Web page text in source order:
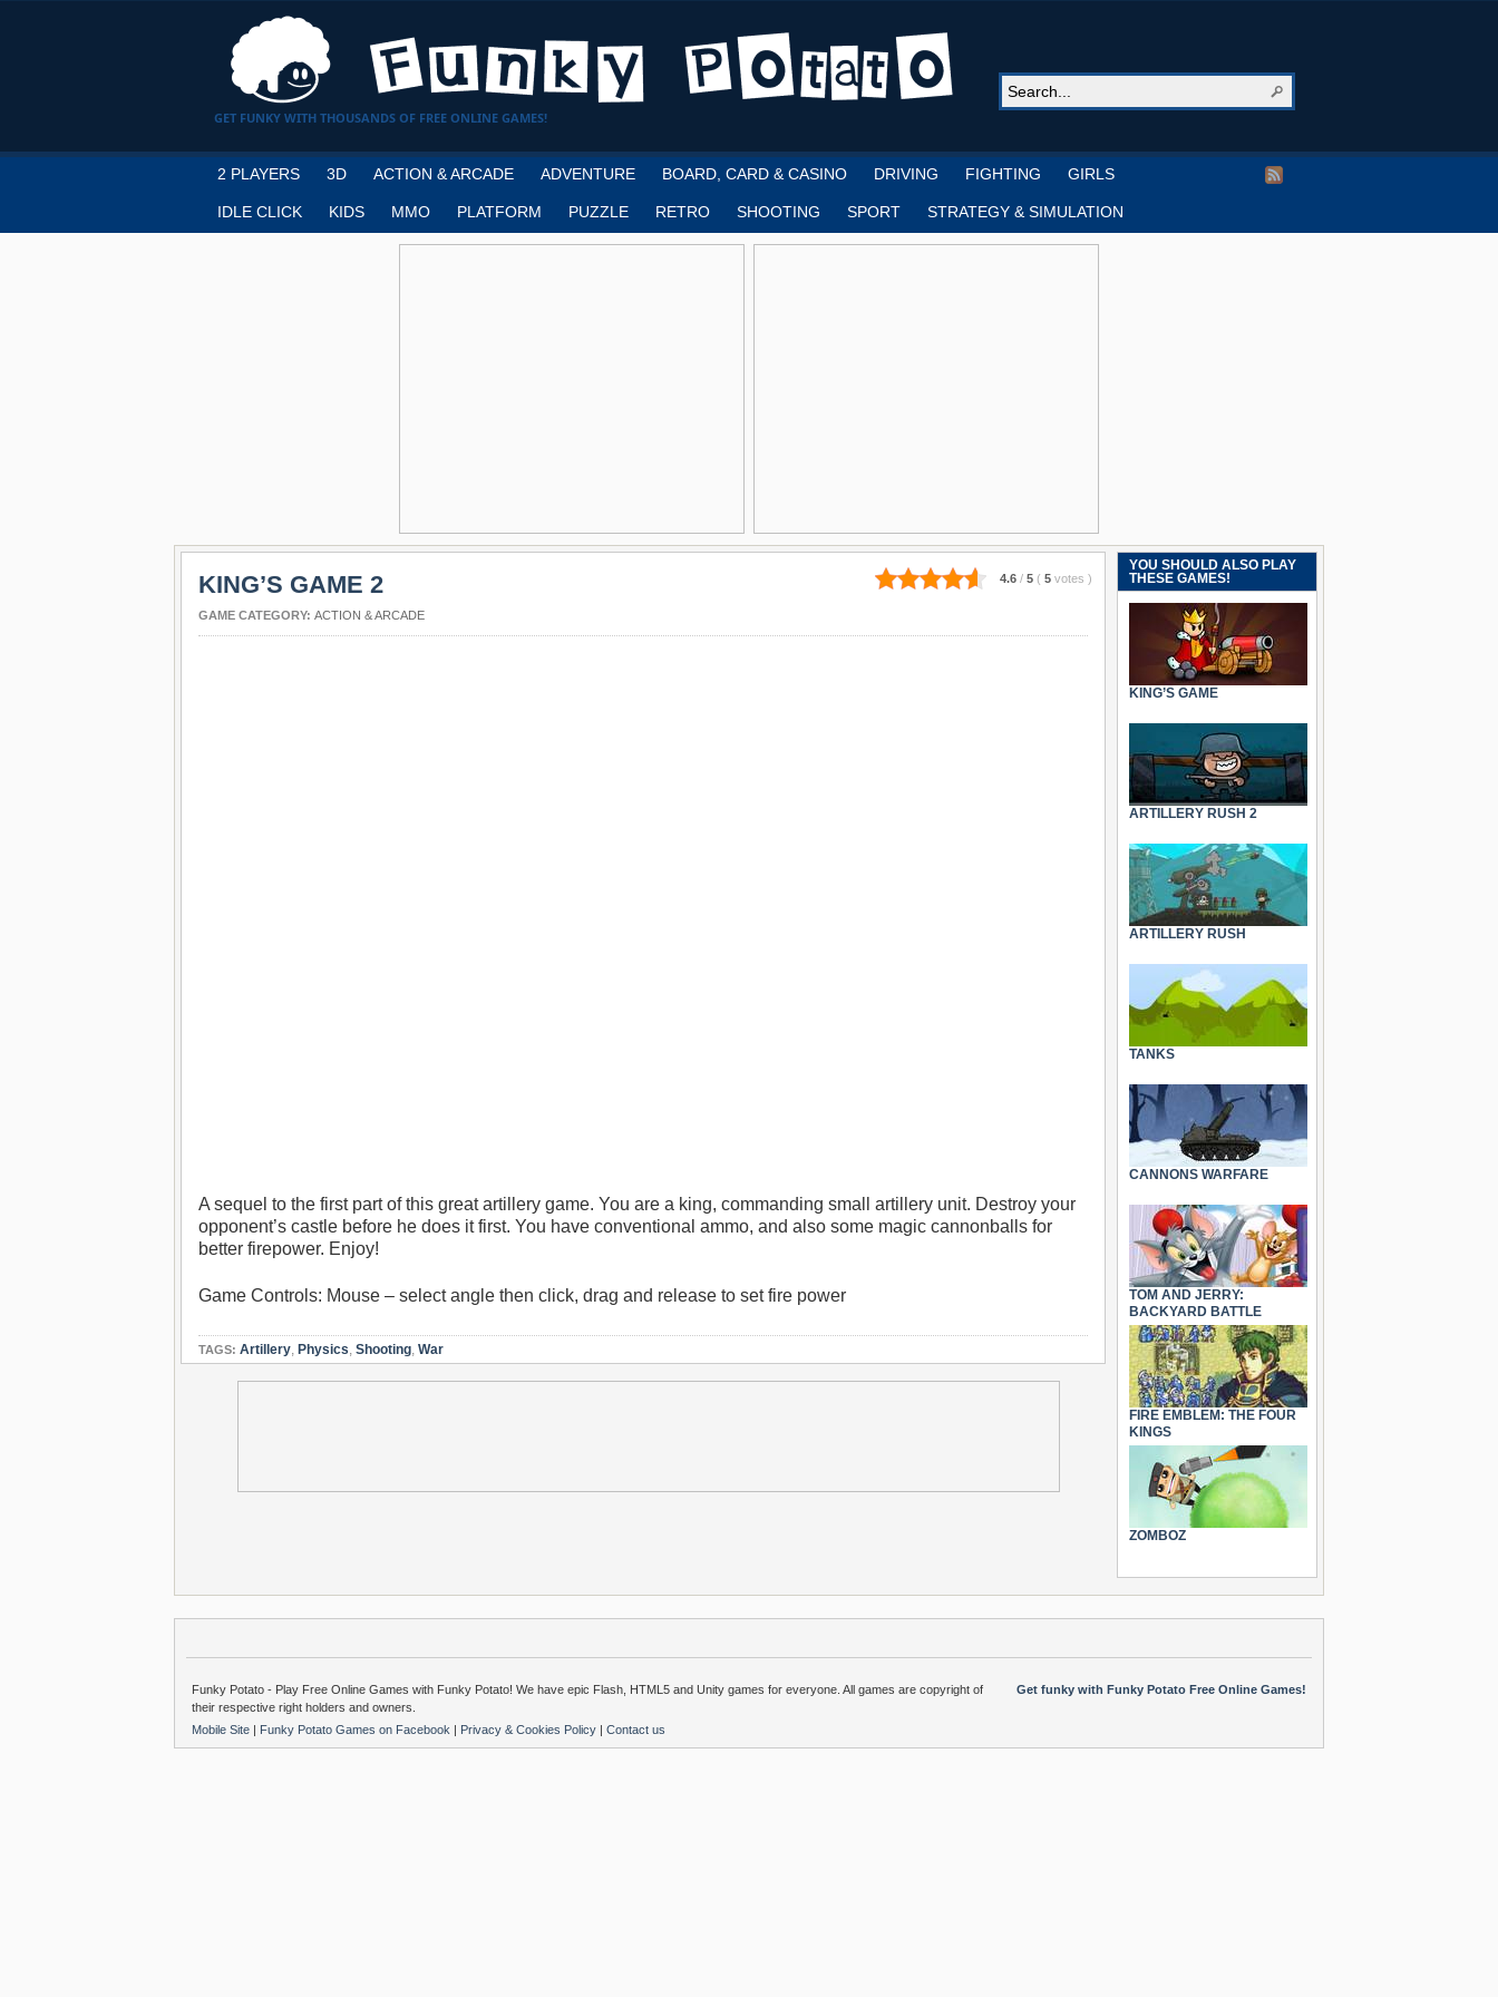
GET FUNKY WITH THOUSANDS OF FREE ONLINE GAMES!
2 PLAYERS 3D ACTION & ARCADE ADVENTURE BOARD, CARD & CASINO DRIVING FIGHTING GIRLS
IDLE CLICK KIDS MMO PLATFORM PUZZLE RETRO SHOOTING SPORT STRATEGY & SIMULATION
4.6 / 5 ( 5 votes )
KING’S GAME 2
GAME CATEGORY: ACTION & ARCADE
A sequel to the first part of this great artillery game. You are a king, commanding small artillery unit. Destroy your
opponent’s castle before he does it first. You have conventional ammo, and also some magic cannonballs for
better firepower. Enjoy!
Game Controls: Mouse – select angle then click, drag and release to set fire power
TAGS: Artillery, Physics, Shooting, War
YOU SHOULD ALSO PLAY
THESE GAMES!
KING’S GAME
ARTILLERY RUSH 2
ARTILLERY RUSH
TANKS
CANNONS WARFARE
TOM AND JERRY:
BACKYARD BATTLE
FIRE EMBLEM: THE FOUR
KINGS
ZOMBOZ
Get funky with Funky Potato Free Online Games!
Funky Potato - Play Free Online Games with Funky Potato! We have epic Flash, HTML5 and Unity games for everyone. All games are copyright of
their respective right holders and owners.
Mobile Site | Funky Potato Games on Facebook | Privacy & Cookies Policy | Contact us